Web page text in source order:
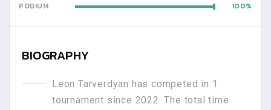
PODIUM
100
BIOGRAPHY
Leon Tarverdyan has competed in 1
tournament since 2022. The total time